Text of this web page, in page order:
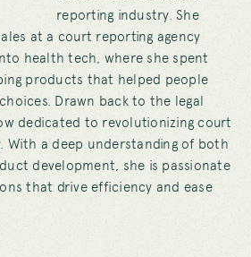
reporting industry. She
at a court reporting agency
health tech, where she spent
products that helped people
Drawn back to the legal
dedicated to revolutionizing court
With a deep understanding of both
development, she is passionate
that drive efficiency and ease